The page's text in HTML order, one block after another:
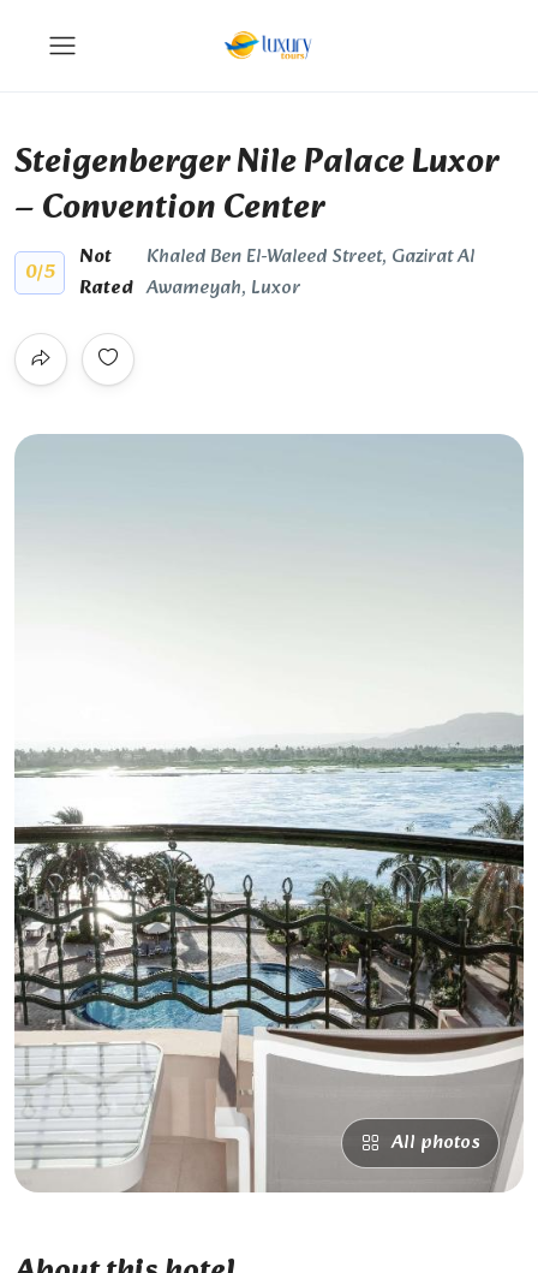
Steigenberger Nile Palace Luxor
– Convention Center
0/5
Not
Rated
Khaled Ben El-Waleed Street, Gazirat Al
Awameyah, Luxor
All photos